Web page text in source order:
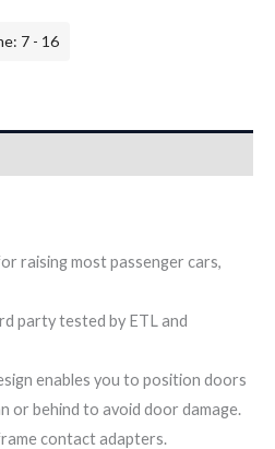
7 - 16
raising most passenger cars,
party tested by ETL and
enables you to position doors
or behind to avoid door damage.
contact adapters.